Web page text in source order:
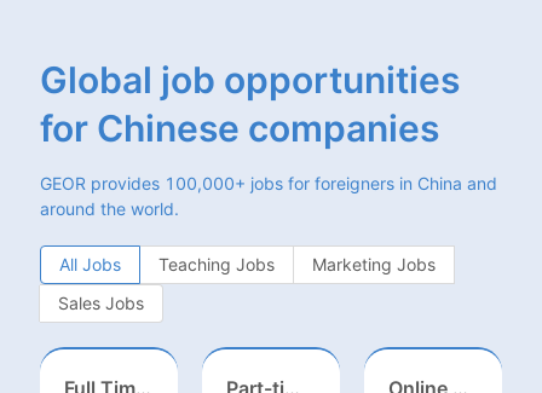
Global job opportunities
for Chinese companies
GEOR provides 100,000+ jobs for foreigners in China and
around the world.
All Jobs Teaching Jobs
Marketing Jobs
Sales Jobs